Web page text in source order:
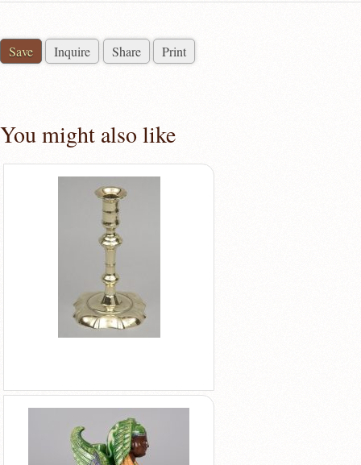
Save Inquire Share Print
You might also like